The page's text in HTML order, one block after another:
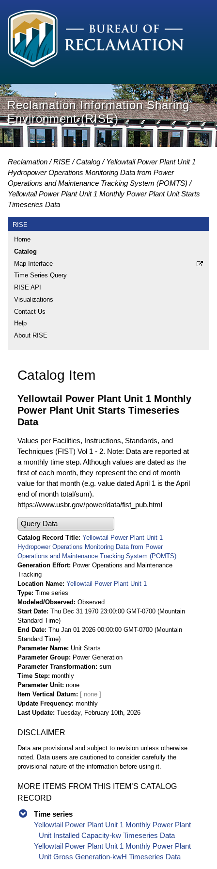
Reclamation Information Sharing
Environment (RISE)
Reclamation RISE Catalog
Yellowtail Power Plant Unit 1
Hydropower Operations Monitoring Data from Power
Operations and Maintenance Tracking System (POMTS)
Yellowtail Power Plant Unit 1 Monthly Power Plant Unit Starts
Timeseries Data
RISE
Home
Catalog
Map Interface
Time Series Query
RISE API
Visualizations
Contact Us
Help
About RISE
Catalog Item
Yellowtail Power Plant Unit 1 Monthly
Power Plant Unit Starts Timeseries
Data
Values per Facilities, Instructions, Standards, and
Techniques (FIST) Vol 1 - 2. Note: Data are reported at
a monthly time step. Although values are dated as the
first of each month, they represent the end of month
value for that month (e.g. value dated April 1 is the April
end of month total/sum).
https://www.usbr.gov/power/data/fist_pub.html
Query Data
Catalog Record Title Yellowtail Power Plant Unit 1
Hydropower Operations Monitoring Data from Power
Operations and Maintenance Tracking System (POMTS)
Generation Effort
Power Operations and Maintenance
Tracking
Location Name Yellowtail Power Plant Unit 1
Type Time series
Modeled/Observed
Observed
Start Date Thu Dec 31 1970 23:00:00 GMT-0700 (Mountain
Standard Time)
End Date Thu Jan 01 2026 00:00:00 GMT-0700 (Mountain
Standard Time)
Parameter Name Unit Starts
Parameter Group
Power Generation
Parameter Transformation sum
Time Step monthly
Parameter Unit none
Item Vertical Datum
Update Frequency monthly
Last Update Tuesday, February 10th, 2026
DISCLAIMER
Data are provisional and subject to revision unless otherwise
noted. Data users are cautioned to consider carefully the
provisional nature of the information before using it.
MORE ITEMS FROM THIS ITEM’S CATALOG
RECORD
Time series
Yellowtail Power Plant Unit 1 Monthly Power Plant
Unit Installed Capacity-kw Timeseries Data
Yellowtail Power Plant Unit 1 Monthly Power Plant
Unit Gross Generation-kwH Timeseries Data